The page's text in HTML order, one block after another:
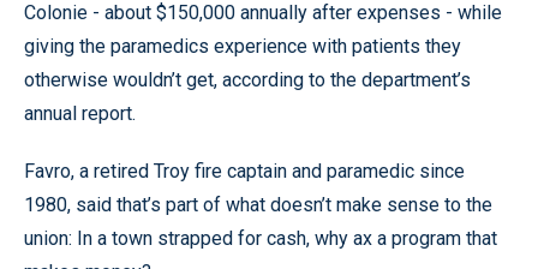
Colonie - about $150,000 annually after expenses - while
giving the paramedics experience with patients they
otherwise wouldn’t get, according to the department’s
annual report.
Favro, a retired Troy fire captain and paramedic since
1980, said that’s part of what doesn’t make sense to the
union: In a town strapped for cash, why ax a program that